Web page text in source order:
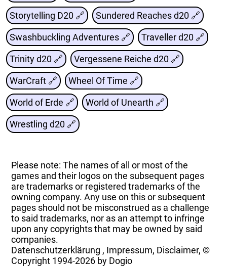
Storytelling D20 🔗 Sundered Reaches d20 🔗
Swashbuckling Adventures 🔗 Traveller d20 🔗
Trinity d20 🔗 Vergessene Reiche d20 🔗
WarCraft 🔗 Wheel Of Time 🔗
World of Erde 🔗 World of Unearth 🔗
Wrestling d20 🔗
Please note: The names of all or most of the
games and their logos on the subsequent pages
are trademarks or registered trademarks of the
owning company. Any use on this or subsequent
pages should not be misconstrued as a challenge
to said trademarks, nor as an attempt to infringe
upon any copyrights that may be owned by said
companies.
Datenschutzerklärung , Impressum, Disclaimer, ©
Copyright 1994-2026 by Dogio